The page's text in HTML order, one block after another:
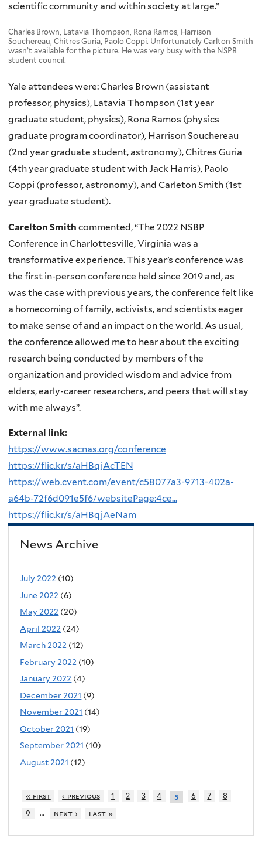
scientific community and within society at large.”
Charles Brown, Latavia Thompson, Rona Ramos, Harrison
Souchereau, Chitres Guria, Paolo Coppi. Unfortunately Carlton Smith
wasn’t available for the picture. He was very busy with the NSPB
student council.
Yale attendees were: Charles Brown (assistant
professor, physics), Latavia Thompson (1st year
graduate student, physics), Rona Ramos (physics
graduate program coordinator), Harrison Souchereau
(2nd year graduate student, astronomy), Chitres Guria
(4th year graduate student with Jack Harris), Paolo
Coppi (professor, astronomy), and Carleton Smith (1st
year graduate student).
Carelton Smith commented, “The 2022 NSBP
Conference in Charlottesville, Virginia was a
transformative experience. This year’s conference was
the first in-person conference held since 2019 and, as
was the case with previous years, the conference felt like
a homecoming of family, activists, and scientists eager
to make sense of and an impact on the world. As usual,
the conference allowed me to hear about the exciting
research being conducted by members of the
organization and provided wisdom and advice from
elders, early-career researchers, and peers that will stay
with me always”.
External link:
https://www.sacnas.org/conference
https://flic.kr/s/aHBqjAcTEN
https://web.cvent.com/event/c58077a3-9713-402a-
a64b-72f6d091e5f6/websitePage:4ce...
https://flic.kr/s/aHBqjAeNam
News Archive
July 2022 (10)
June 2022 (6)
May 2022 (20)
April 2022 (24)
March 2022 (12)
February 2022 (10)
January 2022 (4)
December 2021 (9)
November 2021 (14)
October 2021 (19)
September 2021 (10)
August 2021 (12)
« first ‹ previous 1 2 3 4 5 6 7
8
9
… next › last »